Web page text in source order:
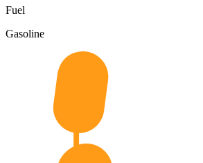
Fuel
Gasoline